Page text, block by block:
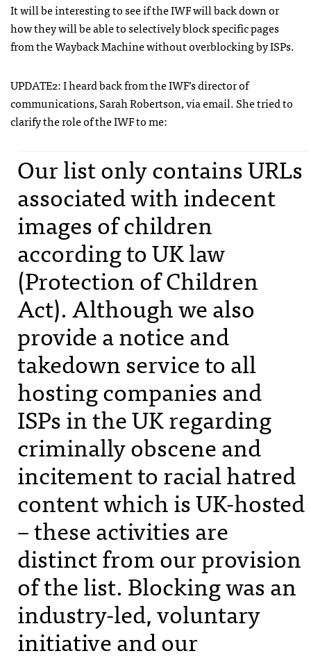
It will be interesting to see if theIWFwill back down or
how they will be able to selectively block specific pages
from the Wayback Machine without overblocking byISPs.
UPDATE2: I heard back from theIWF’s director of
communications, Sarah Robertson, via email. She tried to
clarify the role of theIWFto me:
Our list only containsURLs
associated with indecent
images of children
according to UK law
(Protection of Children
Act). Although we also
provide a notice and
takedown service to all
hosting companies and
ISPs in the UK regarding
criminally obscene and
incitement to racial hatred
content which is UK-hosted
– these activities are
distinct from our provision
of the list. Blocking was an
industry-led, voluntary
initiative and our